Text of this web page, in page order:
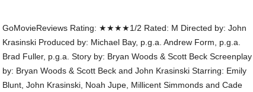
GoMovieReviews Rating: ★★★★1/2 Rated: M Directed by: John
Krasinski Produced by: Michael Bay, p.g.a. Andrew Form, p.g.a.
Brad Fuller, p.g.a. Story by: Bryan Woods & Scott Beck Screenplay
by: Bryan Woods & Scott Beck and John Krasinski Starring: Emily
Blunt, John Krasinski, Noah Jupe, Millicent Simmonds and Cade